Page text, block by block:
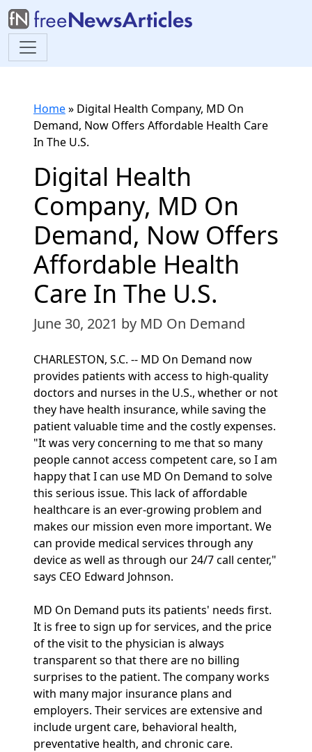
Home» Digital Health Company, MD On
Demand, Now Offers Affordable Health Care
In The U.S.
Digital Health
Company, MD On
Demand, Now Offers
Affordable Health
Care In The U.S.
June 30, 2021 by MD On Demand
CHARLESTON, S.C. -- MD On Demand now
provides patients with access to high-quality
doctors and nurses in the U.S., whether or not
they have health insurance, while saving the
patient valuable time and the costly expenses.
"It was very concerning to me that so many
people cannot access competent care, so I am
happy that I can use MD On Demand to solve
this serious issue. This lack of affordable
healthcare is an ever-growing problem and
makes our mission even more important. We
can provide medical services through any
device as well as through our 24/7 call center,"
says CEO Edward Johnson.
MD On Demand puts its patients' needs first.
It is free to sign up for services, and the price
of the visit to the physician is always
transparent so that there are no billing
surprises to the patient. The company works
with many major insurance plans and
employers. Their services are extensive and
include urgent care, behavioral health,
preventative health, and chronic care.